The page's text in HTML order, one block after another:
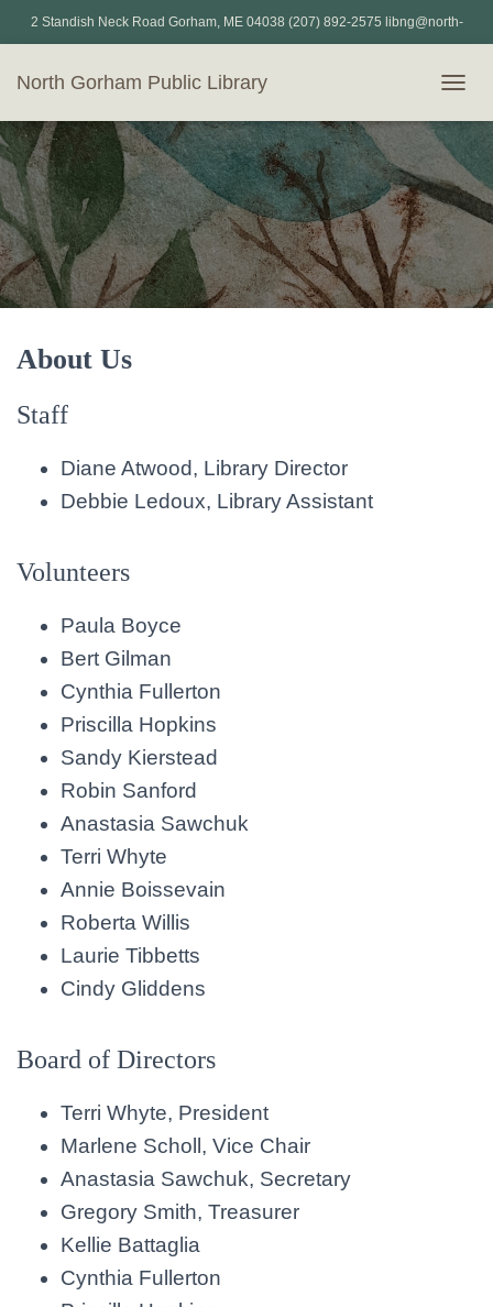
2 Standish Neck Road Gorham, ME 04038 (207) 892-2575 libng@north-
North Gorham Public Library
O
G
L
E
G
About Us
Staff
Diane Atwood, Library Director
Debbie Ledoux, Library Assistant
Volunteers
Paula Boyce
Bert Gilman
Cynthia Fullerton
Priscilla Hopkins
Sandy Kierstead
Robin Sanford
Anastasia Sawchuk
Terri Whyte
Annie Boissevain
Roberta Willis
Laurie Tibbetts
Cindy Gliddens
Board of Directors
Terri Whyte, President
Marlene Scholl, Vice Chair
Anastasia Sawchuk, Secretary
Gregory Smith, Treasurer
Kellie Battaglia
Cynthia Fullerton